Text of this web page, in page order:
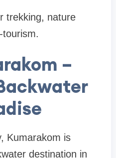
trekking, nature
tourism.
–
, Kumarakom is
destination in